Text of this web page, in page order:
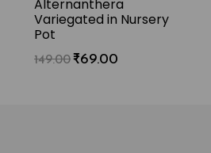
Alternanthera
Variegated in Nursery
Pot
149.00₹69.00